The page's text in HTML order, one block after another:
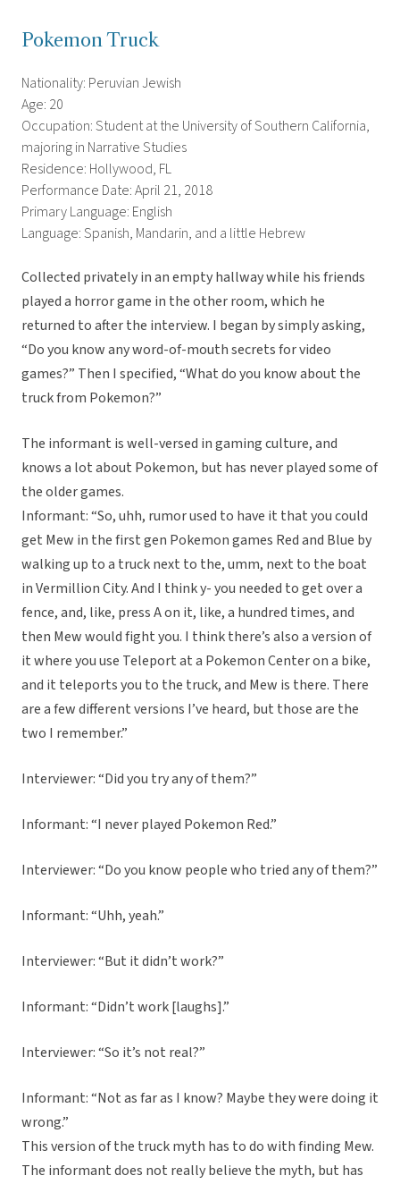
Pokemon Truck
Nationality: Peruvian Jewish
Age: 20
Occupation: Student at the University of Southern California,
majoring in Narrative Studies
Residence: Hollywood, FL
Performance Date: April 21, 2018
Primary Language: English
Language: Spanish, Mandarin, and a little Hebrew
Collected privately in an empty hallway while his friends
played a horror game in the other room, which he
returned to after the interview. I began by simply asking,
“Do you know any word-of-mouth secrets for video
games?” Then I specified, “What do you know about the
truck from Pokemon?”
The informant is well-versed in gaming culture, and
knows a lot about Pokemon, but has never played some of
the older games.
Informant: “So, uhh, rumor used to have it that you could
get Mew in the first gen Pokemon games Red and Blue by
walking up to a truck next to the, umm, next to the boat
in Vermillion City. And I think y- you needed to get over a
fence, and, like, press A on it, like, a hundred times, and
then Mew would fight you. I think there’s also a version of
it where you use Teleport at a Pokemon Center on a bike,
and it teleports you to the truck, and Mew is there. There
are a few different versions I’ve heard, but those are the
two I remember.”
Interviewer: “Did you try any of them?”
Informant: “I never played Pokemon Red.”
Interviewer: “Do you know people who tried any of them?”
Informant: “Uhh, yeah.”
Interviewer: “But it didn’t work?”
Informant: “Didn’t work [laughs].”
Interviewer: “So it’s not real?”
Informant: “Not as far as I know? Maybe they were doing it
wrong.”
This version of the truck myth has to do with finding Mew.
The informant does not really believe the myth, but has